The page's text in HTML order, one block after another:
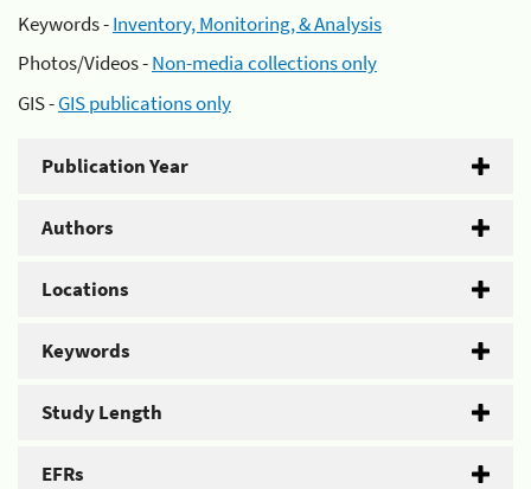
Keywords -Inventory, Monitoring, & Analysis
Photos/Videos -Non-media collections only
GIS -GIS publications only
Publication Year
Authors
Locations
Keywords
Study Length
EFRs